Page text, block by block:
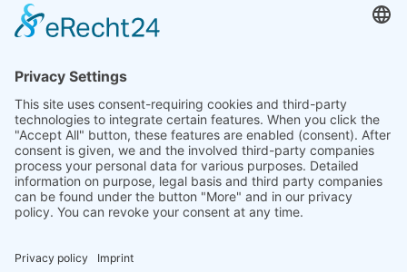
COOKIE-EINSTELLUNGEN | COOKIE